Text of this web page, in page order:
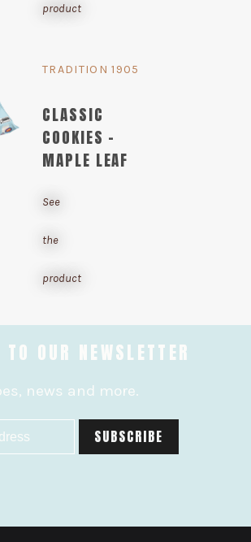
product
TRADITION 1905
CLASSIC
COOKIES -
MAPLE LEAF
See
the
product
OUR NEWSLETTER
news and more.